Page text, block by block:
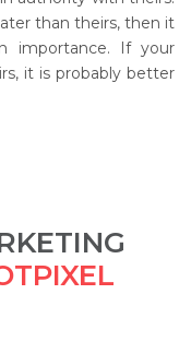
than theirs, then it
importance. If your
it is probably better